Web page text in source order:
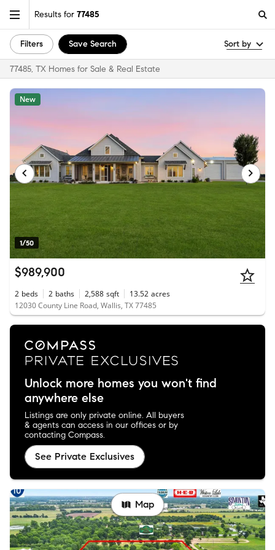
Results for 77485
Filters Save Search Sort by
77485, TX Homes for Sale & Real Estate
1/50
New
$989,900
2 beds 2 baths 2,588 sqft 13.52 acres
12030 County Line Road, Wallis, TX 77485
Unlock more homes you won't find
anywhere else
Listings are only private online. All buyers
& agents can access in our offices or by
contacting Compass.
See Private Exclusives
Map